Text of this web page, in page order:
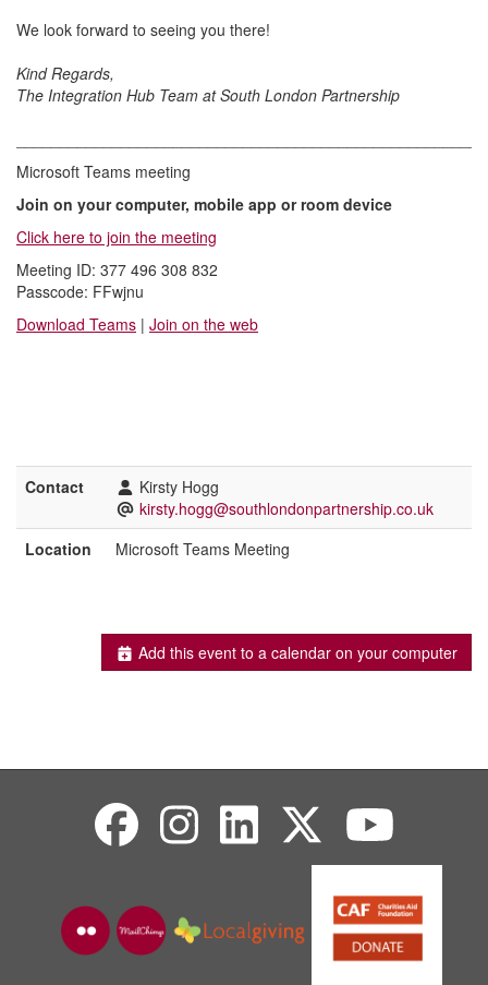
We look forward to seeing you there!
Kind Regards,
The Integration Hub Team at South London Partnership
Microsoft Teams meeting
Join on your computer, mobile app or room device
Click here to join the meeting
Meeting ID: 377 496 308 832
Passcode: FFwjnu
Download Teams | Join on the web
Contact
Kirsty Hogg
kirsty.hogg@southlondonpartnership.co.uk
Location
Microsoft Teams Meeting
Add this event to a calendar on your computer